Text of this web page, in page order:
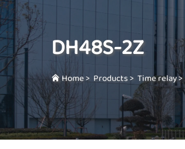
DH48S-2Z
Home> Products> Time relay>